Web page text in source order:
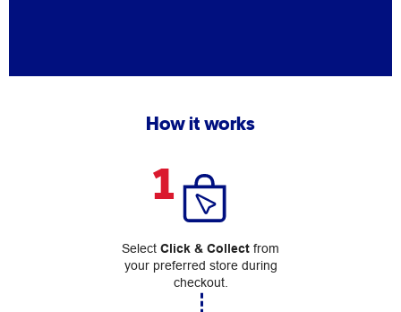
How it works
1
Select Click & Collect from
your preferred store during
checkout.